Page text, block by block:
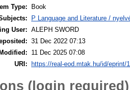
Type:
Book
P Language and Literature /
User: ALEPH SWORD
31 Dec 2022 07:13
11 Dec 2025 07:08
URI:
https://real-eod.mtak.hu/id/eprint/
(login required)